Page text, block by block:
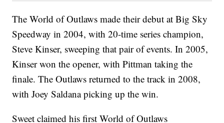
The World of Outlaws made their debut at Big Sky
Speedway in 2004, with 20-time series champion,
Steve Kinser, sweeping that pair of events. In 2005,
Kinser won the opener, with Pittman taking the
finale. The Outlaws returned to the track in 2008,
with Joey Saldana picking up the win.
Sweet claimed his first World of Outlaws